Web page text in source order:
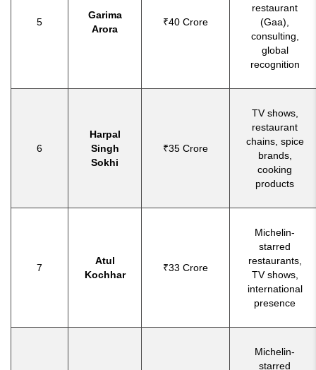
5
Garima
Arora
₹40 Crore
restaurant
(Gaa),
consulting,
global
recognition
6
Harpal
Singh
Sokhi
₹35 Crore
TV shows,
restaurant
chains, spice
brands,
cooking
products
7
Atul
Kochhar
₹33 Crore
Michelin-
starred
restaurants,
TV shows,
international
presence
Michelin-
starred